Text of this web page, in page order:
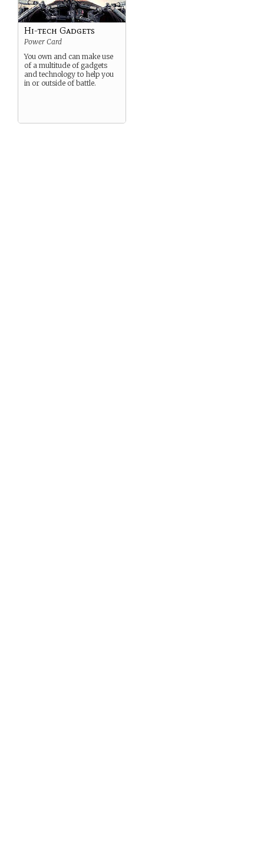
Hi-tech Gadgets
Power Card
You own and can make use
of a multitude of gadgets
and technology to help you
in or outside of battle.